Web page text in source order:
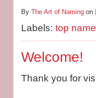
By The Art of Naming on
Labels: top
Welcome!
Thank you for